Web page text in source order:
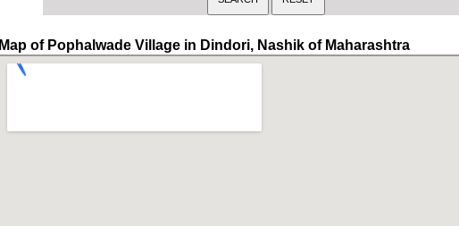
Map of Pophalwade Village in Dindori, Nashik of Maharashtra